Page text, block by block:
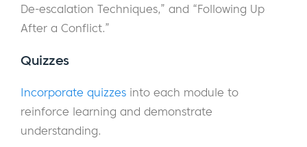
De-escalation Techniques,” and “Following Up
After a Conflict.”
Quizzes
Incorporate quizzes into each module to
reinforce learning and demonstrate
understanding.